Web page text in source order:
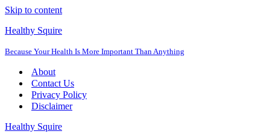
Skip to content
Healthy Squire
Because Your Health Is More Important Than Anything
About
Contact Us
Privacy Policy
Disclaimer
Healthy Squire